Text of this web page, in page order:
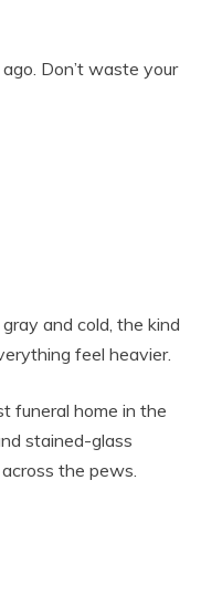
Don’t waste your
and cold, the kind
feel heavier.
funeral home in the
stained-glass
the pews.